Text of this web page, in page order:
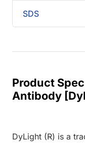
SDS
Product
Antibody
DyLight (R) is a